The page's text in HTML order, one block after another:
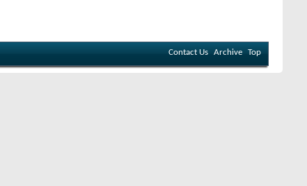
Contact Us Archive Top